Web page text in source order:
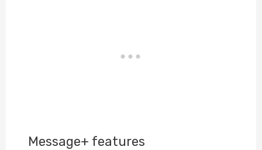
Message+ features